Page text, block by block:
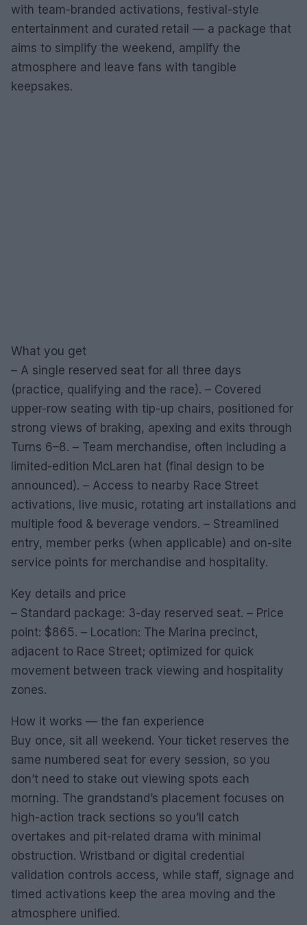
with team-branded activations, festival-style
entertainment and curated retail — a package that
aims to simplify the weekend, amplify the
atmosphere and leave fans with tangible
keepsakes.
What you get
– A single reserved seat for all three days
(practice, qualifying and the race). – Covered
upper-row seating with tip-up chairs, positioned for
strong views of braking, apexing and exits through
Turns 6–8. – Team merchandise, often including a
limited-edition McLaren hat (final design to be
announced). – Access to nearby Race Street
activations, live music, rotating art installations and
multiple food & beverage vendors. – Streamlined
entry, member perks (when applicable) and on-site
service points for merchandise and hospitality.
Key details and price
– Standard package: 3-day reserved seat. – Price
point: $865. – Location: The Marina precinct,
adjacent to Race Street; optimized for quick
movement between track viewing and hospitality
zones.
How it works — the fan experience
Buy once, sit all weekend. Your ticket reserves the
same numbered seat for every session, so you
don’t need to stake out viewing spots each
morning. The grandstand’s placement focuses on
high-action track sections so you’ll catch
overtakes and pit-related drama with minimal
obstruction. Wristband or digital credential
validation controls access, while staff, signage and
timed activations keep the area moving and the
atmosphere unified.